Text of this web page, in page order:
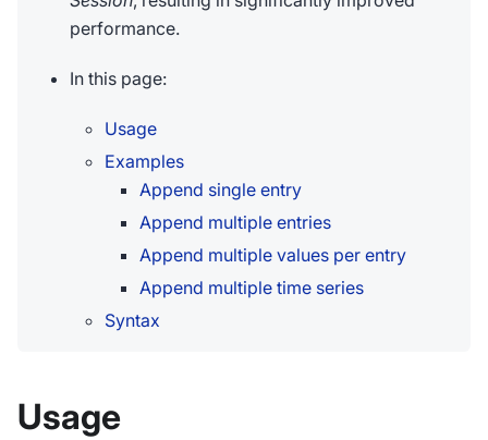
performance.
In this page:
Usage
Examples
Append single entry
Append multiple entries
Append multiple values per entry
Append multiple time series
Syntax
Usage